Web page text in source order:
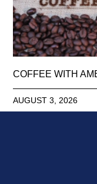
COFFEE WITH
AUGUST 3, 2026